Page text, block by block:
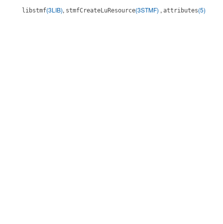
libstmf(3LIB), stmfCreateLuResource(3STMF) , attributes(5)